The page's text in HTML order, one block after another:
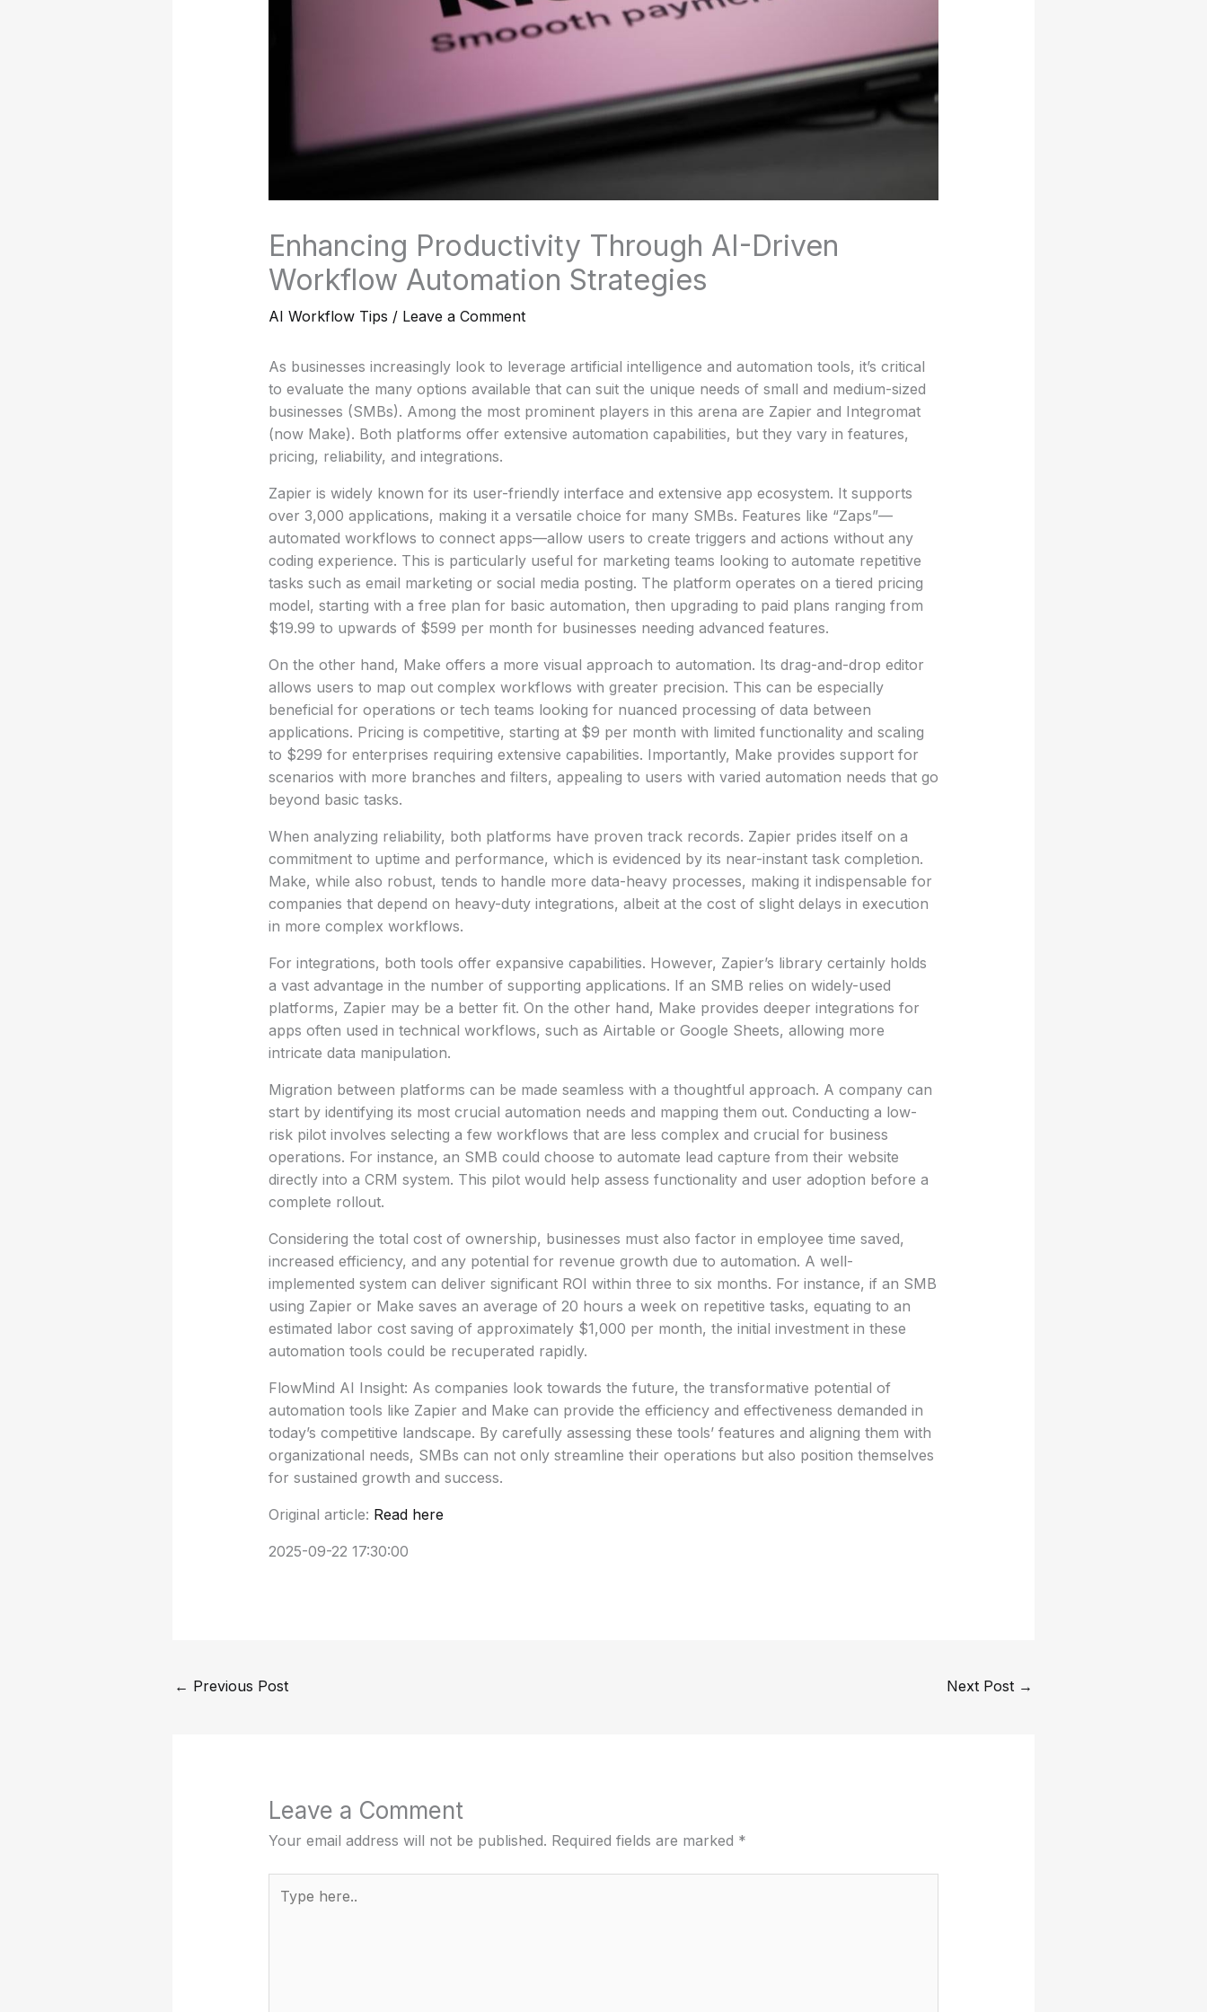
Enhancing Productivity Through AI-Driven
Workflow Automation Strategies
AI Workflow Tips / Leave a Comment
As businesses increasingly look to leverage artificial intelligence and automation tools, it’s critical
to evaluate the many options available that can suit the unique needs of small and medium-sized
businesses (SMBs). Among the most prominent players in this arena are Zapier and Integromat
(now Make). Both platforms offer extensive automation capabilities, but they vary in features,
pricing, reliability, and integrations.
Zapier is widely known for its user-friendly interface and extensive app ecosystem. It supports
over 3,000 applications, making it a versatile choice for many SMBs. Features like “Zaps”—
automated workflows to connect apps—allow users to create triggers and actions without any
coding experience. This is particularly useful for marketing teams looking to automate repetitive
tasks such as email marketing or social media posting. The platform operates on a tiered pricing
model, starting with a free plan for basic automation, then upgrading to paid plans ranging from
$19.99 to upwards of $599 per month for businesses needing advanced features.
On the other hand, Make offers a more visual approach to automation. Its drag-and-drop editor
allows users to map out complex workflows with greater precision. This can be especially
beneficial for operations or tech teams looking for nuanced processing of data between
applications. Pricing is competitive, starting at $9 per month with limited functionality and scaling
to $299 for enterprises requiring extensive capabilities. Importantly, Make provides support for
scenarios with more branches and filters, appealing to users with varied automation needs that go
beyond basic tasks.
When analyzing reliability, both platforms have proven track records. Zapier prides itself on a
commitment to uptime and performance, which is evidenced by its near-instant task completion.
Make, while also robust, tends to handle more data-heavy processes, making it indispensable for
companies that depend on heavy-duty integrations, albeit at the cost of slight delays in execution
in more complex workflows.
For integrations, both tools offer expansive capabilities. However, Zapier’s library certainly holds
a vast advantage in the number of supporting applications. If an SMB relies on widely-used
platforms, Zapier may be a better fit. On the other hand, Make provides deeper integrations for
apps often used in technical workflows, such as Airtable or Google Sheets, allowing more
intricate data manipulation.
Migration between platforms can be made seamless with a thoughtful approach. A company can
start by identifying its most crucial automation needs and mapping them out. Conducting a low-
risk pilot involves selecting a few workflows that are less complex and crucial for business
operations. For instance, an SMB could choose to automate lead capture from their website
directly into a CRM system. This pilot would help assess functionality and user adoption before a
complete rollout.
Considering the total cost of ownership, businesses must also factor in employee time saved,
increased efficiency, and any potential for revenue growth due to automation. A well-
implemented system can deliver significant ROI within three to six months. For instance, if an SMB
using Zapier or Make saves an average of 20 hours a week on repetitive tasks, equating to an
estimated labor cost saving of approximately $1,000 per month, the initial investment in these
automation tools could be recuperated rapidly.
FlowMind AI Insight: As companies look towards the future, the transformative potential of
automation tools like Zapier and Make can provide the efficiency and effectiveness demanded in
today’s competitive landscape. By carefully assessing these tools’ features and aligning them with
organizational needs, SMBs can not only streamline their operations but also position themselves
for sustained growth and success.
Original article: Read here
2025-09-22 17:30:00
← Previous Post Next Post →
Leave a Comment
Your email address will not be published. Required fields are marked *
here..